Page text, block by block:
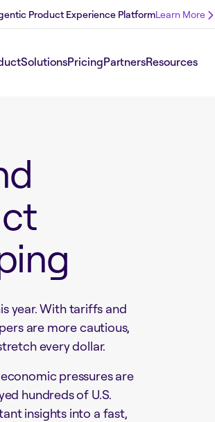
Product Experience PlatformLearn More
SolutionsPricingPartnersResources
year. With tariffs and
are more cautious,
every dollar.
pressures are
hundreds of U.S.
insights into a fast,